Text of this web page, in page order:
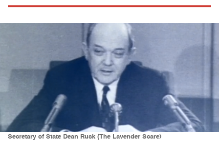
Secretary of State Dean Rusk (The Lavender Scare)